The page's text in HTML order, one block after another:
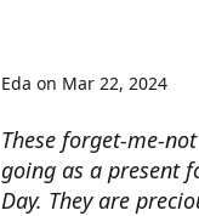
These forget-me-
going as a present
Day. They are
Eda on Mar 22, 2024